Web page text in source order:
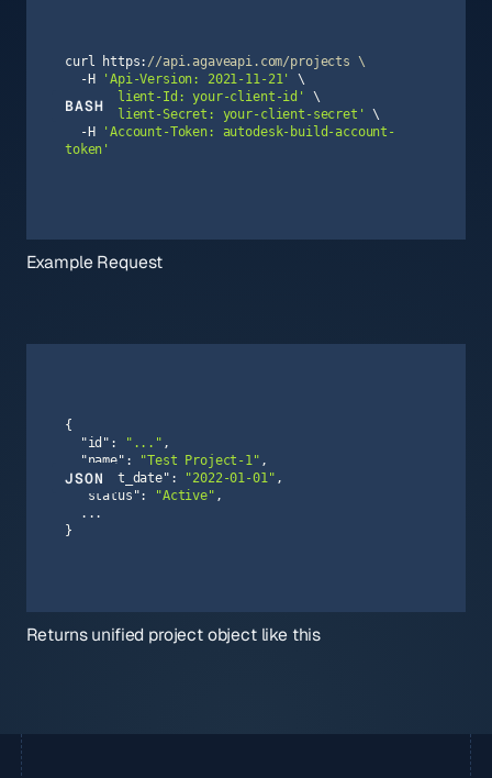
curl https: //api.agaveapi.com/projects \
  -H
'Api-Version: 2021-11-21'
  -H
'Client-Id: your-client-id'
  -H
'Client-Secret: your-client-secret'
  -H
'Account-Token: autodesk-build-account-
token'
BASH
Example Request
"id" : "..."
"name" : "Test Project-1"
"start_date" : "2022-01-01"
"status": "Active"
}
JSON
Returns unified project object like this